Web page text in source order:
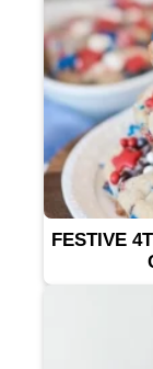
FESTIVE